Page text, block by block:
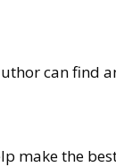
can find
make the